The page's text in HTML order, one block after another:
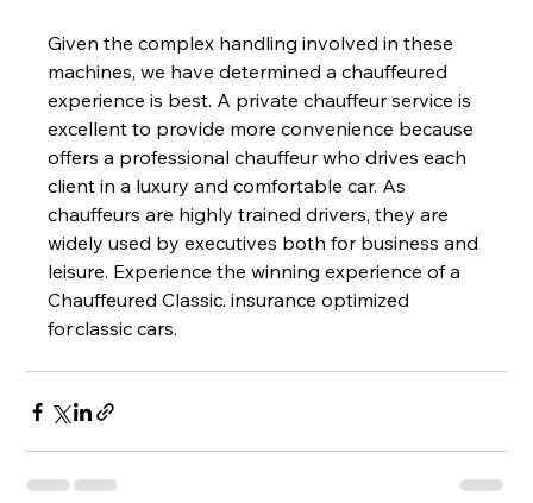
Given the complex handling involved in these
machines, we have determined a chauffeured
experience is best. A private chauffeur service is
excellent to provide more convenience because
offers a professional chauffeur who drives each
client in a luxury and comfortable car. As
chauffeurs are highly trained drivers, they are
widely used by executives both for business and
leisure. Experience the winning experience of a
Chauffeured Classic. insurance optimized
for classic cars.